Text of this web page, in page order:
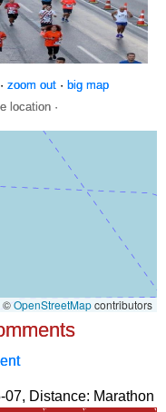
zoom out· big map
location ·
07, Distance: Marathon